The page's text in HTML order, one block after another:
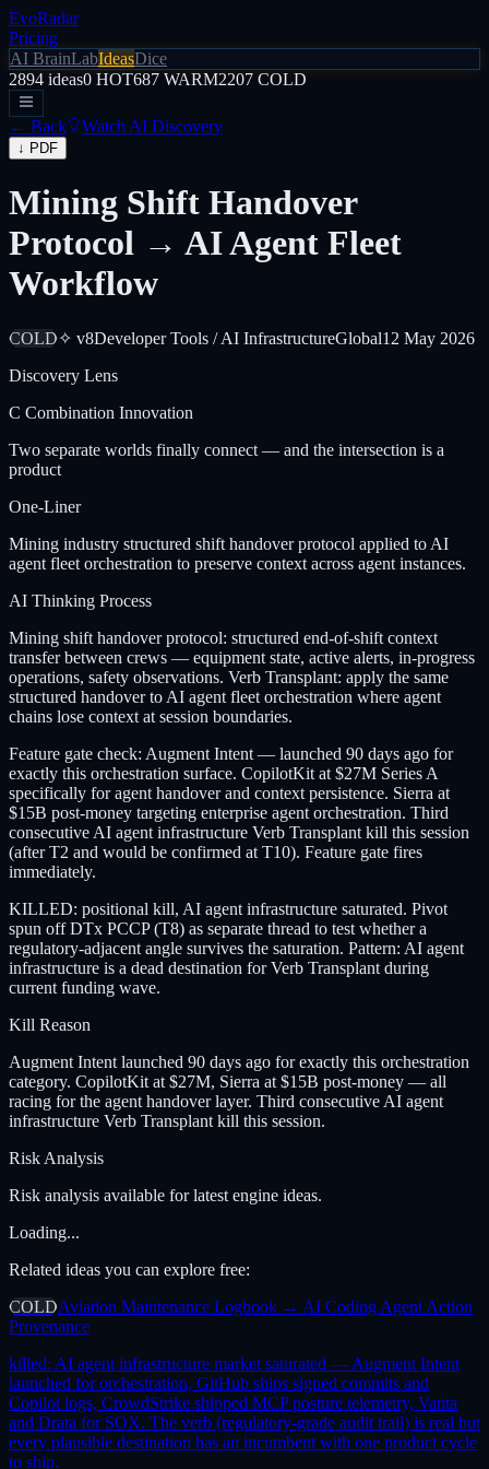
EvoRadar
Pricing
AI BrainLabIdeasDice
2894 ideas0 HOT687 WARM2207 COLD
← Back Watch AI Discovery
↓ PDF
Mining Shift Handover
Protocol → AI Agent Fleet
Workflow
COLD✧ v8Developer Tools / AI InfrastructureGlobal12 May 2026
Discovery Lens
C Combination Innovation
Two separate worlds finally connect — and the intersection is a
product
One-Liner
Mining industry structured shift handover protocol applied to AI
agent fleet orchestration to preserve context across agent instances.
AI Thinking Process
Mining shift handover protocol: structured end-of-shift context
transfer between crews — equipment state, active alerts, in-progress
operations, safety observations. Verb Transplant: apply the same
structured handover to AI agent fleet orchestration where agent
chains lose context at session boundaries.
Feature gate check: Augment Intent — launched 90 days ago for
exactly this orchestration surface. CopilotKit at $27M Series A
specifically for agent handover and context persistence. Sierra at
$15B post-money targeting enterprise agent orchestration. Third
consecutive AI agent infrastructure Verb Transplant kill this session
(after T2 and would be confirmed at T10). Feature gate fires
immediately.
KILLED: positional kill, AI agent infrastructure saturated. Pivot
spun off DTx PCCP (T8) as separate thread to test whether a
regulatory-adjacent angle survives the saturation. Pattern: AI agent
infrastructure is a dead destination for Verb Transplant during
current funding wave.
Kill Reason
Augment Intent launched 90 days ago for exactly this orchestration
category. CopilotKit at $27M, Sierra at $15B post-money — all
racing for the agent handover layer. Third consecutive AI agent
infrastructure Verb Transplant kill this session.
Risk Analysis
Risk analysis available for latest engine ideas.
Loading...
Related ideas you can explore free:
COLDAviation Maintenance Logbook → AI Coding Agent Action
Provenance
killed: AI agent infrastructure market saturated — Augment Intent
launched for orchestration, GitHub ships signed commits and
Copilot logs, CrowdStrike shipped MCP posture telemetry, Vanta
and Drata for SOX. The verb (regulatory-grade audit trail) is real but
every plausible destination has an incumbent with one product cycle
to ship.